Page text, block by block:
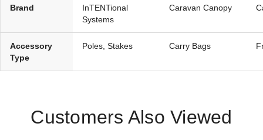
Brand
InTENTional
Systems
Caravan Canopy
Accessory
Type
Poles, Stakes Carry Bags
Customers Also Viewed